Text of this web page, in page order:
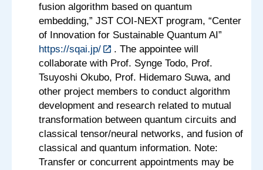
fusion algorithm based on quantum
embedding,” JST COI-NEXT program, “Center
of Innovation for Sustainable Quantum AI”
https://sqai.jp/
. The appointee will
collaborate with Prof. Synge Todo, Prof.
Tsuyoshi Okubo, Prof. Hidemaro Suwa, and
other project members to conduct algorithm
development and research related to mutual
transformation between quantum circuits and
classical tensor/neural networks, and fusion of
classical and quantum information. Note:
Transfer or concurrent appointments may be